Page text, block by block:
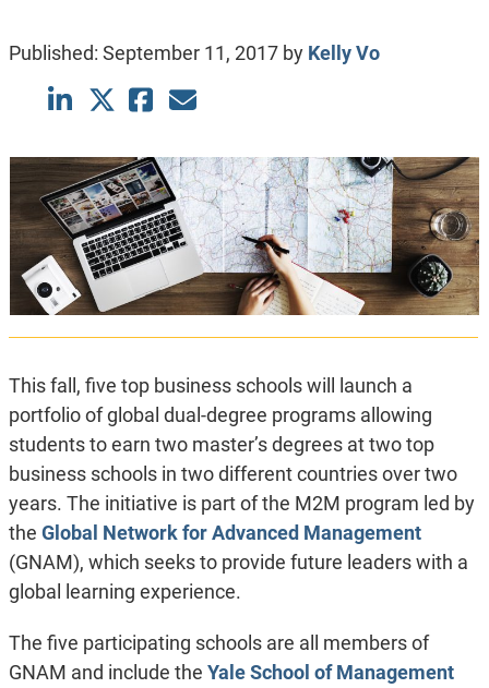
Published: September 11, 2017by Kelly Vo
This fall, five top business schools will launch a
portfolio of global dual-degree programs allowing
students to earn two master’s degrees at two top
business schools in two different countries over two
years. The initiative is part of the M2M program led by
the Global Network for Advanced Management
(GNAM), which seeks to provide future leaders with a
global learning experience.
The five participating schools are all members of
GNAM and include the Yale School of Management